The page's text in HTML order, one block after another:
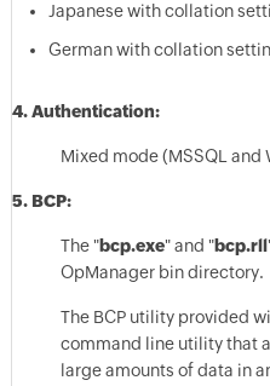
Japanese with collation
German with collation
4. Authentication:
Mixed mode (MSSQL
5. BCP:
The "bcp.exe" and "bcp.rll
OpManager bin directory.
The BCP utility provided
command line utility that
large amounts of data in